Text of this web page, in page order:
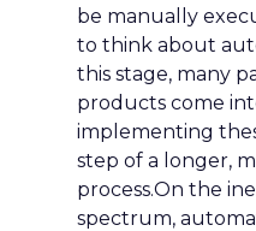
be manually
to think about
this stage, many
products come
implementing
step of a longer,
process.On the
spectrum,